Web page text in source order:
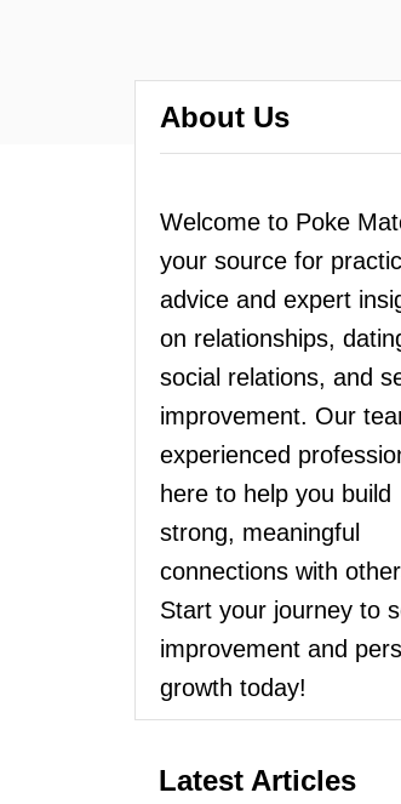
About Us
Welcome to Poke
your source for
advice and expert
on relationships,
social relations, and
improvement. Our
experienced
here to help you build
strong, meaningful
connections with
Start your journey to
improvement and
growth today!
Latest Articles